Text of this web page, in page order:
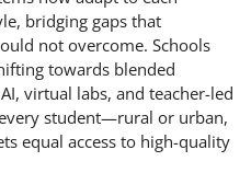
bridging gaps that
not overcome. Schools
towards blended
virtual labs, and teacher-led
student—rural or urban,
equal access to high-quality